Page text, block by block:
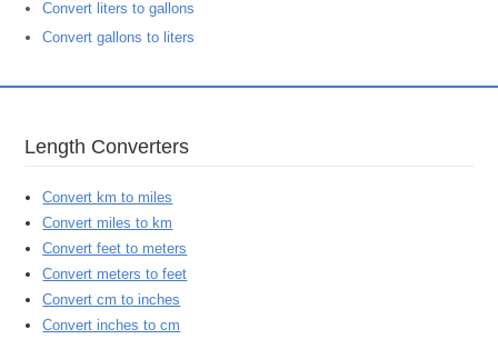
Convert liters to gallons
Convert gallons to liters
Length Converters
Convert km to miles
Convert miles to km
Convert feet to meters
Convert meters to feet
Convert cm to inches
Convert inches to cm